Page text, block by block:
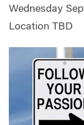
Wednesday
Location TBD